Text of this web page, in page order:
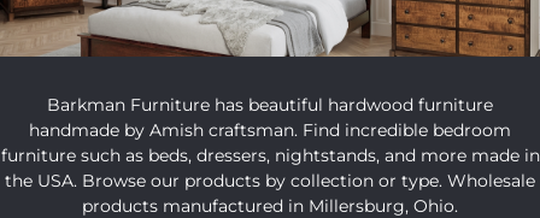
Barkman Furniture has beautiful hardwood furniture
handmade by Amish craftsman. Find incredible bedroom
furniture such as beds, dressers, nightstands, and more made in
the USA. Browse our products by collection or type. Wholesale
products manufactured in Millersburg, Ohio.